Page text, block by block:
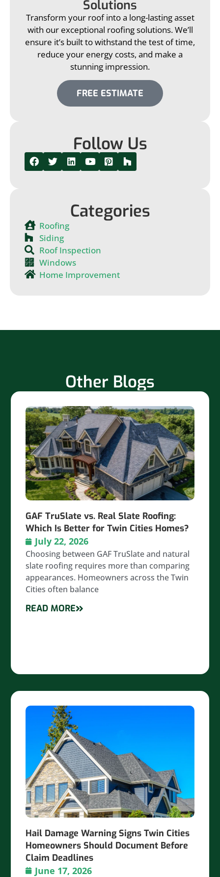
Solutions
Transform your roof into a long-lasting asset
with our exceptional roofing solutions. We’ll
ensure it’s built to withstand the test of time,
reduce your energy costs, and make a
stunning impression.
FREE ESTIMATE
Follow Us
Categories
Roofing
Siding
Roof Inspection
Windows
Home Improvement
Other Blogs
GAF TruSlate vs. Real Slate Roofing:
Which Is Better for Twin Cities Homes?
July 22, 2026
Choosing between GAF TruSlate and natural
slate roofing requires more than comparing
appearances. Homeowners across the Twin
Cities often balance
READ MORE
Hail Damage Warning Signs Twin Cities
Homeowners Should Document Before
Claim Deadlines
June 17, 2026